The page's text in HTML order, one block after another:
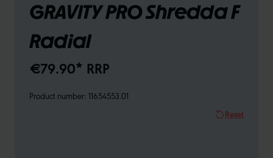
GRAVITY PRO Shredda F
Radial
€79.90* RRP
Product number: 11654553.01
Reset